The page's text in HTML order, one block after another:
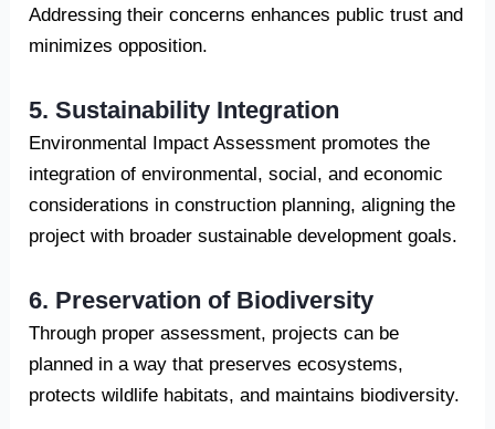
Addressing their concerns enhances public trust and
minimizes opposition.
5. Sustainability Integration
Environmental Impact Assessment promotes the
integration of environmental, social, and economic
considerations in construction planning, aligning the
project with broader sustainable development goals.
6. Preservation of Biodiversity
Through proper assessment, projects can be
planned in a way that preserves ecosystems,
protects wildlife habitats, and maintains biodiversity.